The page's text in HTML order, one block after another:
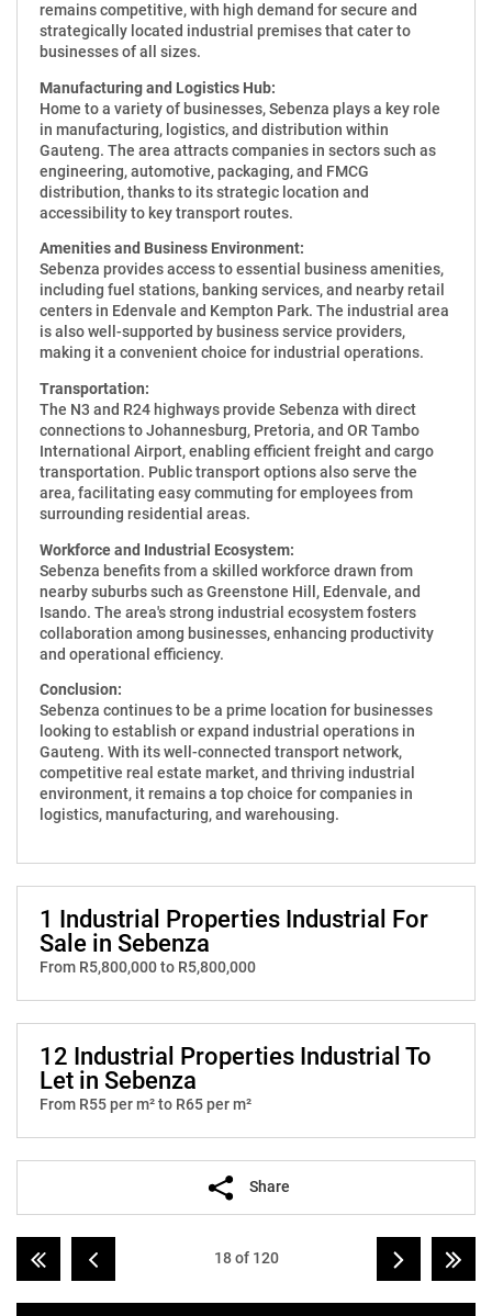
remains competitive, with high demand for secure and
strategically located industrial premises that cater to
businesses of all sizes.
Manufacturing and Logistics Hub:
Home to a variety of businesses, Sebenza plays a key role
in manufacturing, logistics, and distribution within
Gauteng. The area attracts companies in sectors such as
engineering, automotive, packaging, and FMCG
distribution, thanks to its strategic location and
accessibility to key transport routes.
Amenities and Business Environment:
Sebenza provides access to essential business amenities,
including fuel stations, banking services, and nearby retail
centers in Edenvale and Kempton Park. The industrial area
is also well-supported by business service providers,
making it a convenient choice for industrial operations.
Transportation:
The N3 and R24 highways provide Sebenza with direct
connections to Johannesburg, Pretoria, and OR Tambo
International Airport, enabling efficient freight and cargo
transportation. Public transport options also serve the
area, facilitating easy commuting for employees from
surrounding residential areas.
Workforce and Industrial Ecosystem:
Sebenza benefits from a skilled workforce drawn from
nearby suburbs such as Greenstone Hill, Edenvale, and
Isando. The area's strong industrial ecosystem fosters
collaboration among businesses, enhancing productivity
and operational efficiency.
Conclusion:
Sebenza continues to be a prime location for businesses
looking to establish or expand industrial operations in
Gauteng. With its well-connected transport network,
competitive real estate market, and thriving industrial
environment, it remains a top choice for companies in
logistics, manufacturing, and warehousing.
1 Industrial Properties Industrial For
Sale in Sebenza
From R5,800,000 to R5,800,000
12 Industrial Properties Industrial To
Let in Sebenza
From R55 per m² to R65 per m²
Share
18 of 120